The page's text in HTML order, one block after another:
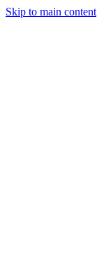
Skip to main content